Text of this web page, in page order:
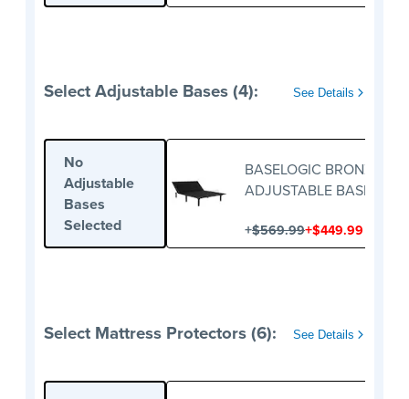
Select Adjustable Bases (4): See Details
No
Adjustable
Bases
Selected
BASELOGIC BRONZE
ADJUSTABLE BASE
+$569.99+$449.99
Select Mattress Protectors (6): See Details